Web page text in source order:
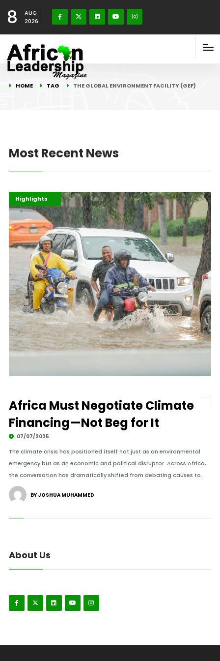
8
AUG
2026
HOME TAG THE GLOBAL ENVIRONMENT FACILITY (GEF)
Most Recent News
Africa
Environment
Highlights
Africa Must Negotiate Climate
Financing—Not Beg for It
07/07/2025
The climate crisis has positioned itself not just as an environmental
emergency but as an economic and political disruptor. Across Africa,
the conversation has dramatically shifted from debating causes to.
BY JOSHUA MUHAMMED
About Us